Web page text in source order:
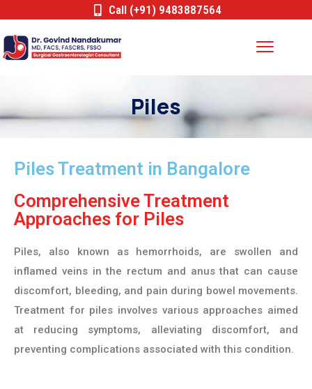
Call (+91) 9483887564
Piles
Piles Treatment in Bangalore
Comprehensive Treatment
Approaches for Piles
Piles, also known as hemorrhoids, are swollen and
inflamed veins in the rectum and anus that can cause
discomfort, bleeding, and pain during bowel movements.
Treatment for piles involves various approaches aimed
at reducing symptoms, alleviating discomfort, and
preventing complications associated with this condition.